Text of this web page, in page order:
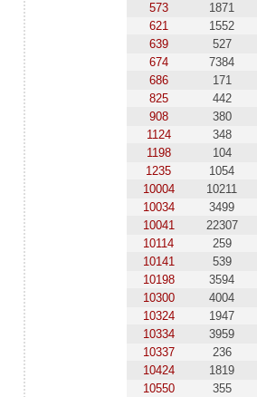
573
1871
621
1552
639
527
674
7384
686
171
825
442
908
380
1124
348
1198
104
1235
1054
10004
10211
10034
3499
10041
22307
10114
259
10141
539
10198
3594
10300
4004
10324
1947
10334
3959
10337
236
10424
1819
10550
355